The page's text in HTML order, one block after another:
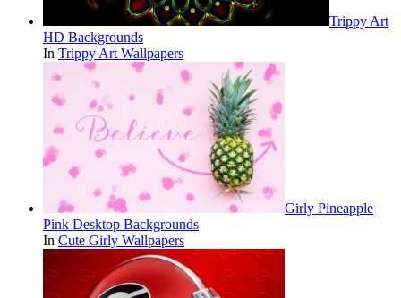
Trippy Art
HD Backgrounds
In Trippy Art Wallpapers
Girly Pineapple
Pink Desktop Backgrounds
In Cute Girly Wallpapers